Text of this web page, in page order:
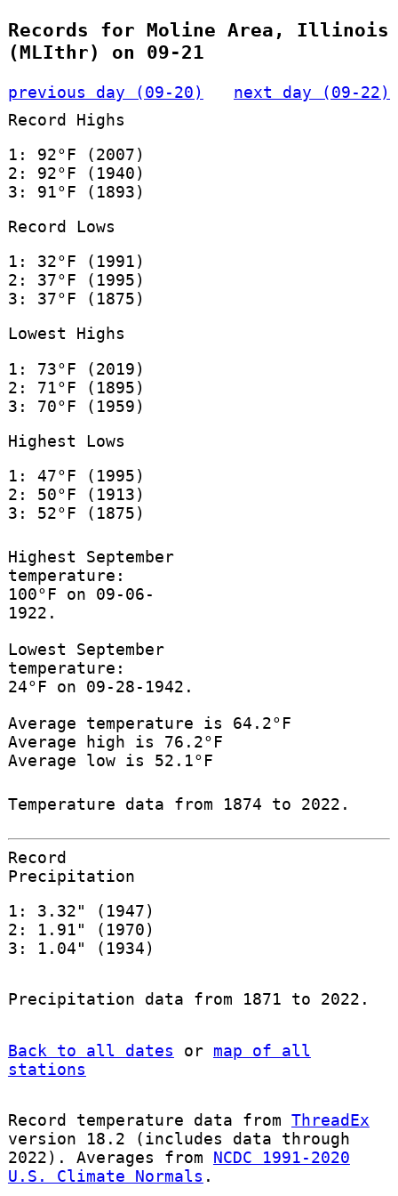
Records for Moline Area, Illinois
(MLIthr) on 09-21
previous day (09-20)
next day (09-22)
Record Highs
1: 92°F (2007)
2: 92°F (1940)
3: 91°F (1893)
Record Lows
1: 32°F (1991)
2: 37°F (1995)
3: 37°F (1875)
Lowest Highs
1: 73°F (2019)
2: 71°F (1895)
3: 70°F (1959)
Highest Lows
1: 47°F (1995)
2: 50°F (1913)
3: 52°F (1875)
Highest September
temperature:
100°F on 09-06-
1922.
Lowest September
temperature:
24°F on 09-28-1942.
Average temperature is 64.2°F
Average high is 76.2°F
Average low is 52.1°F
Temperature data from 1874 to 2022.
Record
Precipitation
1: 3.32" (1947)
2: 1.91" (1970)
3: 1.04" (1934)
Precipitation data from 1871 to 2022.
Back to all dates or map of all
stations
Record temperature data from ThreadEx
version 18.2 (includes data through
2022). Averages from NCDC 1991-2020
U.S. Climate Normals .